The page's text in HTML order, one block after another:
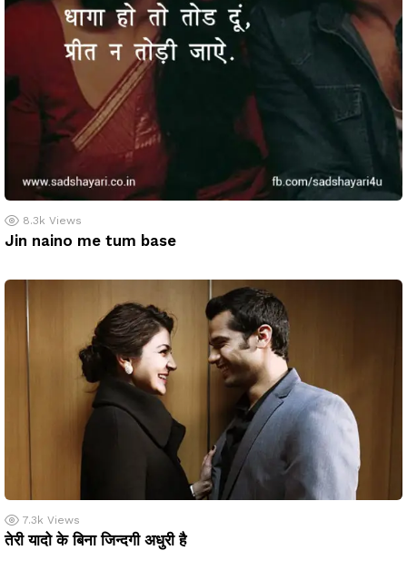
8.3k Views
Jin naino me tum base
7.3k Views
तेरी यादो के बिना जिन्दगी अधुरी है